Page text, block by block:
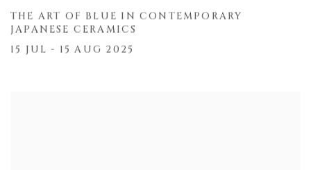
THE ART OF BLUE IN CONTEMPORARY
JAPANESE CERAMICS
15 JUL - 15 AUG 2025